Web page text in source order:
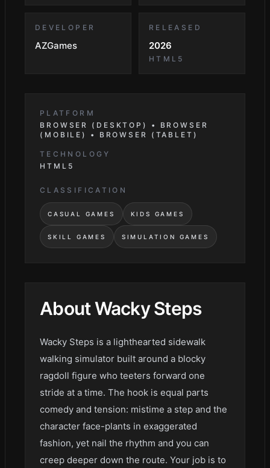
DEVELOPER
AZGames
RELEASED
2026
HTML5
PLATFORM
BROWSER (DESKTOP) • BROWSER
(MOBILE) • BROWSER (TABLET)
TECHNOLOGY
HTML5
CLASSIFICATION
CASUAL GAMES KIDS GAMES
SKILL GAMES SIMULATION GAMES
AboutWacky Steps
Wacky Steps is a lighthearted sidewalk
walking simulator built around a blocky
ragdoll figure who teeters forward one
stride at a time. The hook is equal parts
comedy and tension: mistime a step and the
character face-plants in exaggerated
fashion, yet nail the rhythm and you can
creep deeper down the route. Your job is to